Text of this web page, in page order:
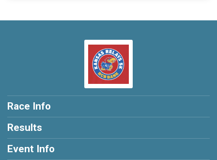
Race Info
Results
Event Info